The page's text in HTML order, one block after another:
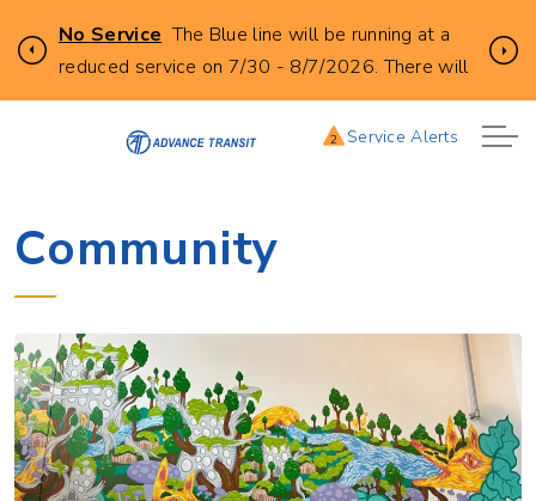
Previous
Click
to
learn
alert:
LINE
SERVICE
7/31
-
8/7/2026
No Service The Blue line will be running at a
reduced service on 7/30 - 8/7/2026. There will
be no buses leaving from City Hall in Lebanon at
the following times. 6:25AM, 7:25AM, 8:30AM,
2 Service Alerts
Community